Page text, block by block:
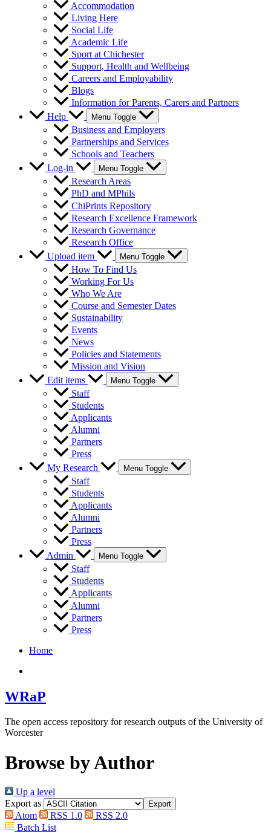
Accommodation
Living Here
Social Life
Academic Life
Sport at Chichester
Support, Health and Wellbeing
Careers and Employability
Blogs
Information for Parents, Carers and Partners
Help
Menu Toggle
Business and Employers
Partnerships and Services
Schools and Teachers
Log-in
Menu Toggle
Research Areas
PhD and MPhils
ChiPrints Repository
Research Excellence Framework
Research Governance
Research Office
Upload item
Menu Toggle
How To Find Us
Working For Us
Who We Are
Course and Semester Dates
Sustainability
Events
News
Policies and Statements
Mission and Vision
Edit items
Menu Toggle
Staff
Students
Applicants
Alumni
Partners
Press
My Research
Menu Toggle
Staff
Students
Applicants
Alumni
Partners
Press
Admin
Menu Toggle
Staff
Students
Applicants
Alumni
Partners
Press
Home
WRaP
The open access repository for research outputs of the University of
Worcester
Browse by Author
Up a level
Export as
Atom
RSS 1.0
RSS 2.0
Batch List